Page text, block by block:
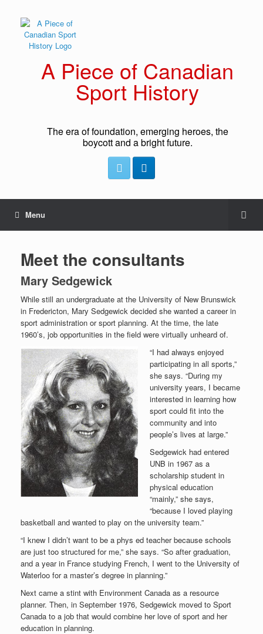
A Piece of Canadian
Sport History
The era of foundation, emerging heroes, the
boycott and a bright future.
Menu
Meet the consultants
Mary Sedgewick
While still an undergraduate at the University of New Brunswick
in Fredericton, Mary Sedgewick decided she wanted a career in
sport administration or sport planning. At the time, the late
1960’s, job opportunities in the field were virtually unheard of.
“I had always enjoyed
participating in all sports,”
she says. “During my
university years, I became
interested in learning how
sport could fit into the
community and into
people’s lives at large.”
Sedgewick had entered
UNB in 1967 as a
scholarship student in
physical education
“mainly,” she says,
“because I loved playing
basketball and wanted to play on the university team.”
“I knew I didn’t want to be a phys ed teacher because schools
are just too structured for me,” she says. “So after graduation,
and a year in France studying French, I went to the University of
Waterloo for a master’s degree in planning.”
Next came a stint with Environment Canada as a resource
planner. Then, in September 1976, Sedgewick moved to Sport
Canada to a job that would combine her love of sport and her
education in planning.